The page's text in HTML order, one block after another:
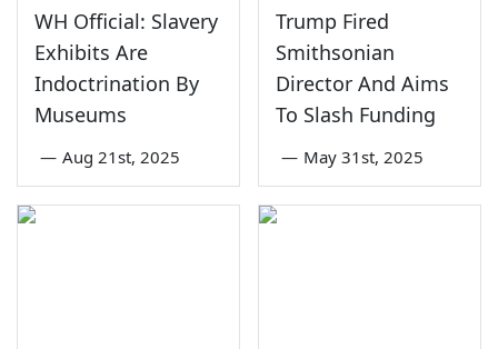
WH Official: Slavery
Exhibits Are
Indoctrination By
Museums
— Aug 21st, 2025
Trump Fired
Smithsonian
Director And Aims
To Slash Funding
— May 31st, 2025